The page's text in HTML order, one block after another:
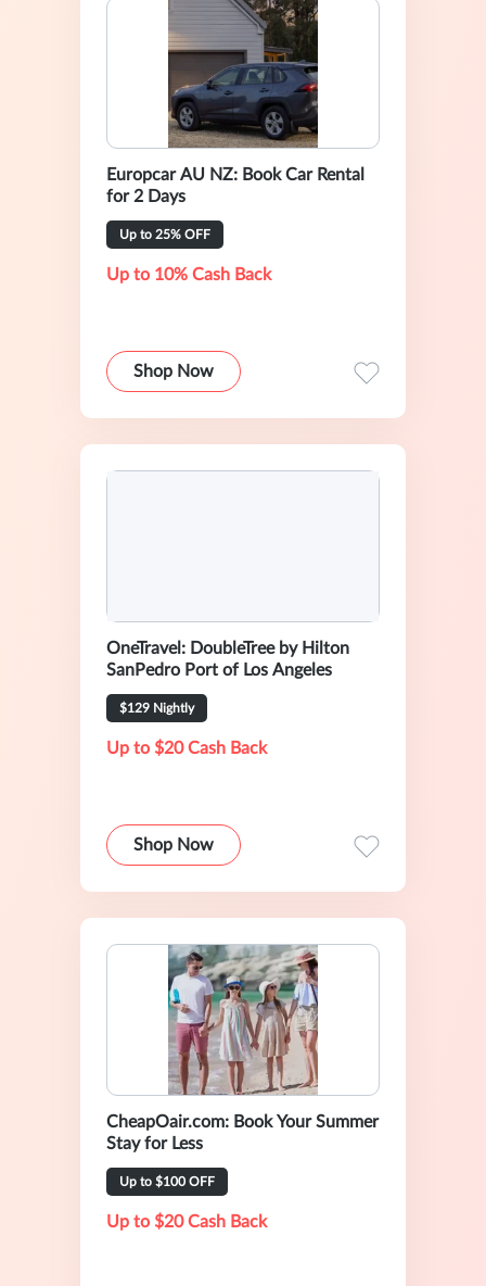
Europcar AU NZ: Book Car Rental
for 2 Days
Up to 25% OFF
Up to 10% Cash Back
Shop Now
OneTravel: DoubleTree by Hilton
SanPedro Port of Los Angeles
$129 Nightly
Up to $20 Cash Back
Shop Now
CheapOair.com: Book Your Summer
Stay for Less
Up to $100 OFF
Up to $20 Cash Back